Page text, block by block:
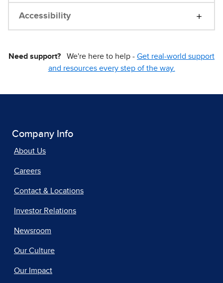
Accessibility
Need support? We're here to help - Get real-world support
and resources every step of the way.
Company Info
About Us
Careers
Contact & Locations
Investor Relations
Newsroom
Our Culture
Our Impact